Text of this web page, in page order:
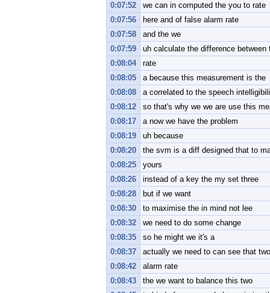
0:07:52
we can in computed the you to rate
0:07:56
here and of false alarm rate
0:07:58
and the we
0:07:59
uh calculate the difference
0:08:04
rate
0:08:05
a because this measurement is the
0:08:08
a correlated to the speech
0:08:12
so that's why we we are use this
0:08:17
a now we have the problem
0:08:19
uh because
0:08:20
the svm is a diff designed that to
0:08:25
yours
0:08:26
instead of a key the my set three
0:08:28
but if we want
0:08:30
to maximise the in mind not lee
0:08:32
we need to do some change
0:08:35
so he might we it's a
0:08:37
actually we need to can see that
0:08:42
alarm rate
0:08:43
the we want to balance this two